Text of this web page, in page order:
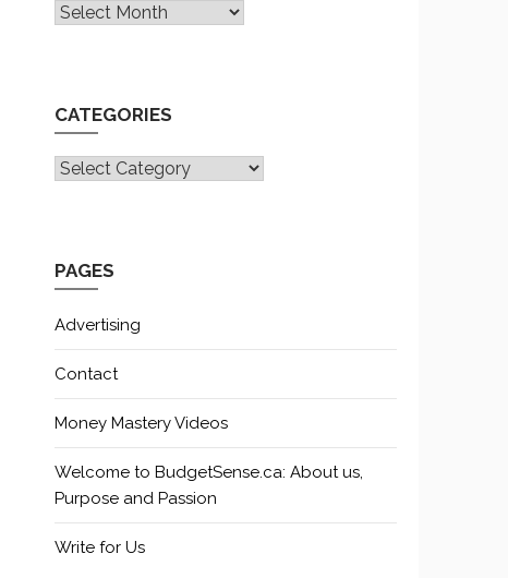
Archives
CATEGORIES
CATEGORIES
PAGES
Advertising
Contact
Money Mastery Videos
Welcome to BudgetSense.ca: About us,
Purpose and Passion
Write for Us